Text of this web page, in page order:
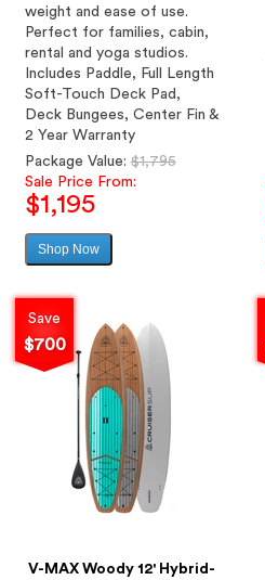
weight and ease of use.
Perfect for families, cabin,
rental and yoga studios.
Includes Paddle, Full Length
Soft-Touch Deck Pad,
Deck Bungees, Center Fin &
2 Year Warranty
Regular
price
Package Value:$1,795
Sale Price From:
$1,195
Shop Now
Save
$700
V-MAX Woody 12' Hybrid-